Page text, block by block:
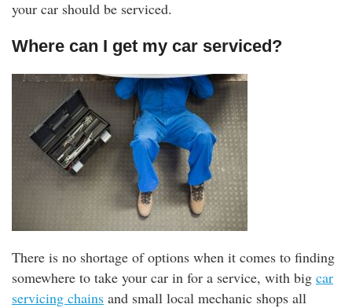
your car should be serviced.
Where can I get my car serviced?
There is no shortage of options when it comes to finding
somewhere to take your car in for a service, with big car
servicing chains and small local mechanic shops all